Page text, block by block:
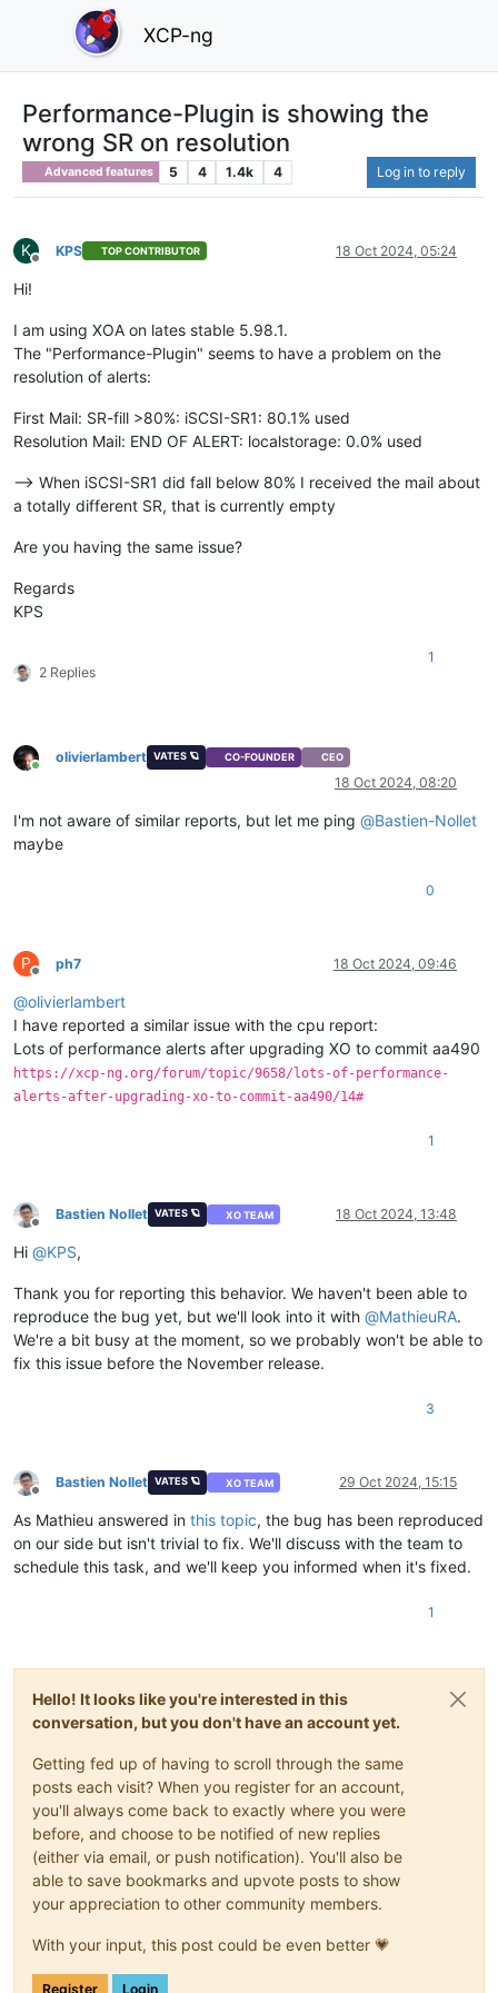
XCP-ng
Performance-Plugin is showing the
wrong SR on resolution
Advanced features 5 4 1.4k 4 Log in to reply
K
Offline
KPS TOP CONTRIBUTOR 18 Oct 2024, 05:24
Hi!
I am using XOA on lates stable 5.98.1.
The "Performance-Plugin" seems to have a problem on the
resolution of alerts:
First Mail: SR-fill >80%: iSCSI-SR1: 80.1% used
Resolution Mail: END OF ALERT: localstorage: 0.0% used
--> When iSCSI-SR1 did fall below 80% I received the mail about
a totally different SR, that is currently empty
Are you having the same issue?
Regards
KPS
2 Replies
1
Online
olivierlambert VATES 🪐 CO-FOUNDER CEO
18 Oct 2024, 08:20
I'm not aware of similar reports, but let me ping @Bastien-Nollet
maybe
0
P
Offline
ph7 18 Oct 2024, 09:46
@olivierlambert
I have reported a similar issue with the cpu report:
Lots of performance alerts after upgrading XO to commit aa490
https://xcp-ng.org/forum/topic/9658/lots-of-performance-
alerts-after-upgrading-xo-to-commit-aa490/14#
1
Offline
Bastien Nollet VATES 🪐 XO TEAM 18 Oct 2024, 13:48
Hi @KPS,
Thank you for reporting this behavior. We haven't been able to
reproduce the bug yet, but we'll look into it with @MathieuRA.
We're a bit busy at the moment, so we probably won't be able to
fix this issue before the November release.
3
Offline
Bastien Nollet VATES 🪐 XO TEAM 29 Oct 2024, 15:15
As Mathieu answered in this topic, the bug has been reproduced
on our side but isn't trivial to fix. We'll discuss with the team to
schedule this task, and we'll keep you informed when it's fixed.
1
Hello! It looks like you're interested in this
conversation, but you don't have an account yet.
Getting fed up of having to scroll through the same
posts each visit? When you register for an account,
you'll always come back to exactly where you were
before, and choose to be notified of new replies
(either via email, or push notification). You'll also be
able to save bookmarks and upvote posts to show
your appreciation to other community members.
With your input, this post could be even better 💗
Register Login